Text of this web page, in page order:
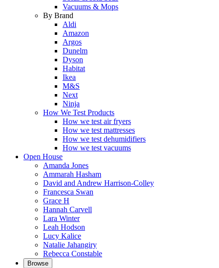
Vacuums & Mops
By Brand
Aldi
Amazon
Argos
Dunelm
Dyson
Habitat
Ikea
M&S
Next
Ninja
How We Test Products
How we test air fryers
How we test mattresses
How we test dehumidifiers
How we test vacuums
Open House
Amanda Jones
Ammarah Hasham
David and Andrew Harrison-Colley
Francesca Swan
Grace H
Hannah Carvell
Lara Winter
Leah Hodson
Lucy Kalice
Natalie Jahangiry
Rebecca Constable
Browse